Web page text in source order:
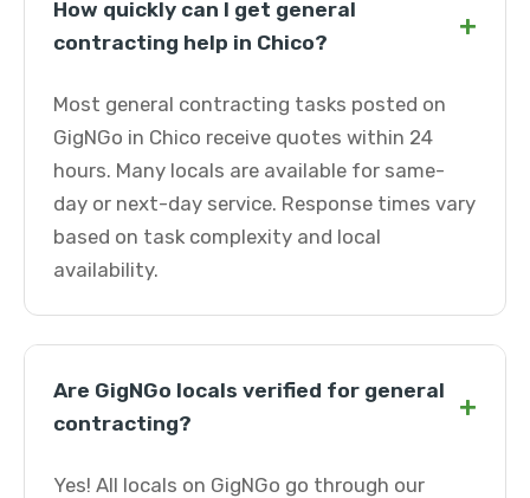
How quickly can I get general
contracting help in Chico?
+
Most general contracting tasks posted on
GigNGo in Chico receive quotes within 24
hours. Many locals are available for same-
day or next-day service. Response times vary
based on task complexity and local
availability.
Are GigNGo locals verified for general
contracting?
+
Yes! All locals on GigNGo go through our